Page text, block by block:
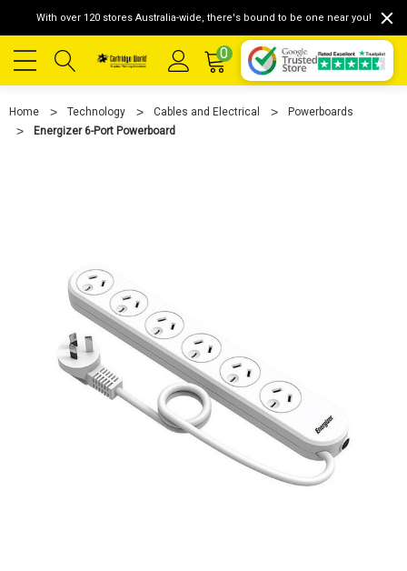
With over 120 stores Australia-wide, there's bound to be one near you!
0
Home Technology Cables and Electrical
Powerboards
Energizer 6-Port Powerboard